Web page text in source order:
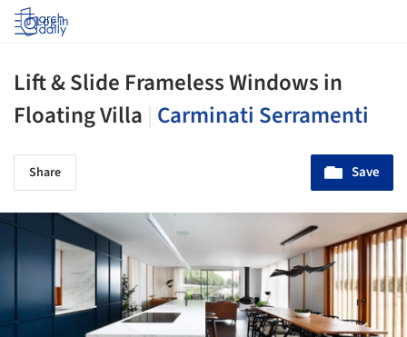
Log in
Lift & Slide Frameless Windows in
Floating Villa Carminati Serramenti
Share Save